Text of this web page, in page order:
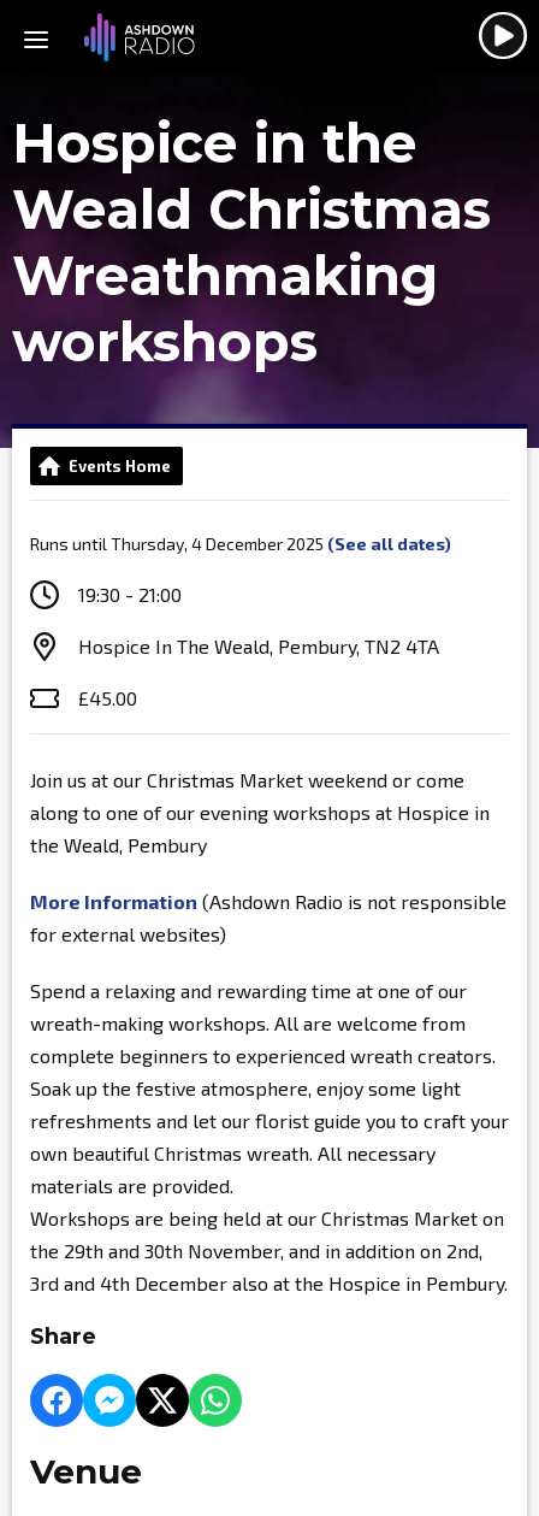
Hospice in the
Weald Christmas
Wreathmaking
workshops
Events Home
Runs until Thursday, 4 December 2025 (See all dates)
19:30 - 21:00
Hospice In The Weald, Pembury, TN2 4TA
£45.00
Join us at our Christmas Market weekend or come
along to one of our evening workshops at Hospice in
the Weald, Pembury
More Information (Ashdown Radio is not responsible
for external websites)
Spend a relaxing and rewarding time at one of our
wreath-making workshops. All are welcome from
complete beginners to experienced wreath creators.
Soak up the festive atmosphere, enjoy some light
refreshments and let our florist guide you to craft your
own beautiful Christmas wreath. All necessary
materials are provided.
Workshops are being held at our Christmas Market on
the 29th and 30th November, and in addition on 2nd,
3rd and 4th December also at the Hospice in Pembury.
Share
Venue